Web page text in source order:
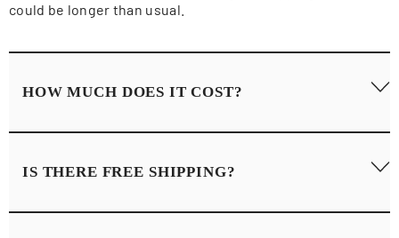
could be longer than usual.
HOW MUCH DOES IT COST?
calculated at checkout.
Here are the full details of ourShipping Policy.
IS THERE FREE SHIPPING?